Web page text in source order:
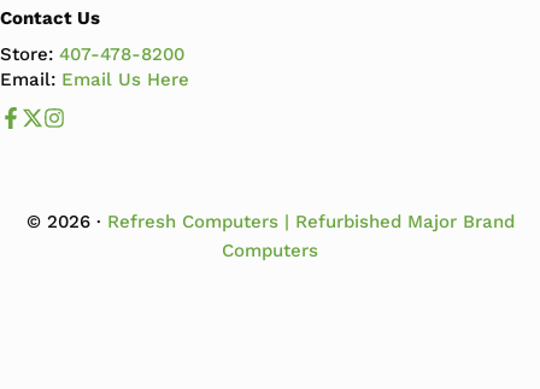
Contact Us
Store:407-478-8200
Email: Email Us Here
Like us on Facebook
Follow us us on X
© 2026 · Refresh Computers | Refurbished Major Brand
Computers